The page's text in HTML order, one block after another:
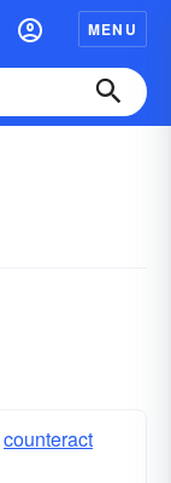
MENU
counteract